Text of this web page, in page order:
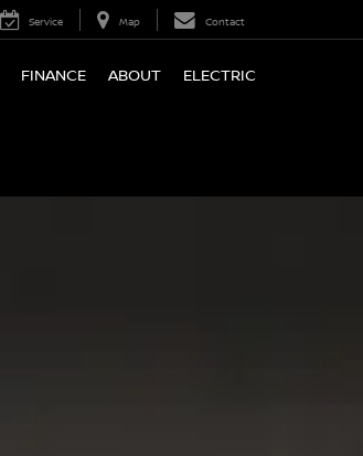
Service Map Contact
FINANCE ABOUT ELECTRIC